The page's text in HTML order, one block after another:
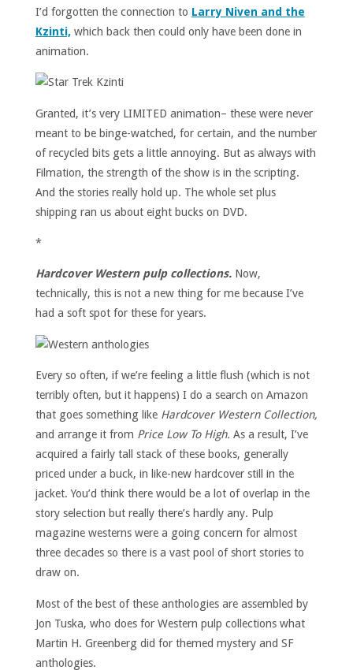
I’d forgotten the connection to Larry Niven and the
Kzinti,which back then could only have been done in
animation.
Granted, it’s very LIMITED animation– these were never
meant to be binge-watched, for certain, and the number
of recycled bits gets a little annoying. But as always with
Filmation, the strength of the show is in the scripting.
And the stories really hold up. The whole set plus
shipping ran us about eight bucks on DVD.
*
Hardcover Western pulp collections.Now,
technically, this is not a new thing for me because I’ve
had a soft spot for these for years.
Every so often, if we’re feeling a little flush (which is not
terribly often, but it happens) I do a search on Amazon
that goes something like Hardcover Western Collection,
and arrange it from Price Low To High. As a result, I’ve
acquired a fairly tall stack of these books, generally
priced under a buck, in like-new hardcover still in the
jacket. You’d think there would be a lot of overlap in the
story selection but really there’s hardly any. Pulp
magazine westerns were a going concern for almost
three decades so there is a vast pool of short stories to
draw on.
Most of the best of these anthologies are assembled by
Jon Tuska, who does for Western pulp collections what
Martin H. Greenberg did for themed mystery and SF
anthologies.